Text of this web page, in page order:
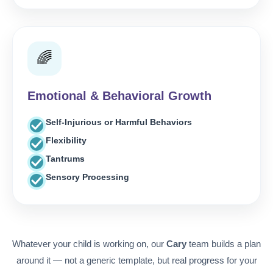
🌈
Emotional & Behavioral Growth
Self-Injurious or Harmful Behaviors
Flexibility
Tantrums
Sensory Processing
Whatever your child is working on, our Cary team builds a plan
around it — not a generic template, but real progress for your